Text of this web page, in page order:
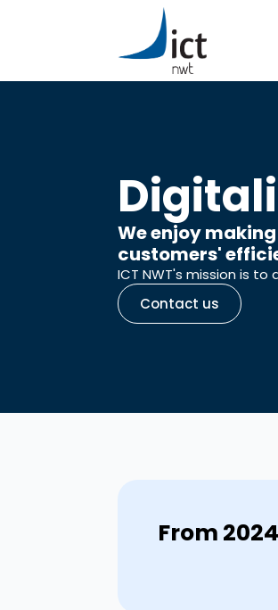
We enjoy
customers'
ICT NWT's mission is
Contact us
From